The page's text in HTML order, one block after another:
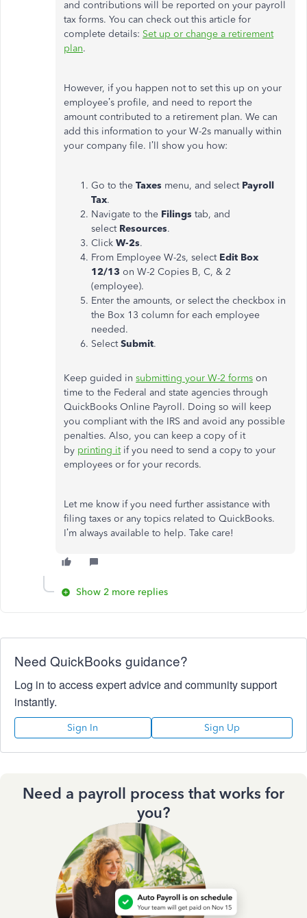
and contributions will be reported on your payroll
tax forms. You can check out this article for
complete details: Set up or change a retirement
plan.
However, if you happen not to set this up on your
employee’s profile, and need to report the
amount contributed to a retirement plan. We can
add this information to your W-2s manually within
your company file. I’ll show you how:
Go to the Taxes menu, and select Payroll
Tax.
Navigate to the Filings tab, and
select Resources.
Click W-2s.
From Employee W-2s, select Edit Box
12/13 on W-2 Copies B, C, & 2
(employee).
Enter the amounts, or select the checkbox in
the Box 13 column for each employee
needed.
SelectSubmit.
Keep guided in submitting your W-2 forms on
time to the Federal and state agencies through
QuickBooks Online Payroll. Doing so will keep
you compliant with the IRS and avoid any possible
penalties. Also, you can keep a copy of it
by printing itif you need to send a copy to your
employees or for your records.
Let me know if you need further assistance with
filing taxes or any topics related to QuickBooks.
I’m always available to help. Take care!
Show 2 more replies
Need QuickBooks guidance?
Log in to access expert advice and community support
instantly.
Sign In Sign Up
Need a payroll process that works for
you?